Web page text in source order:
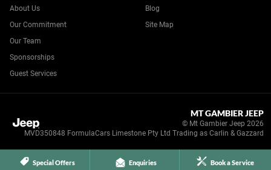
Special Offers Enquiries Book a Service
About Us
Our Commitment
Our Team
Sponsorships
Guest Services
Blog
Site Map
MT GAMBIER JEEP
© Mt Gambier Jeep 2026
MVD350848 FormulaCars Limestone Pty Ltd Trading as Carlin & Gazzard